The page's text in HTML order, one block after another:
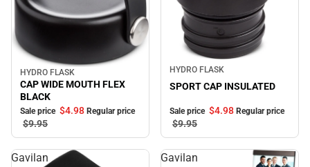
Sale
HYDRO FLASK
CAP WIDE MOUTH FLEX
BLACK
Sale price $4.98 Regular price
$9.95
Sale
HYDRO FLASK
SPORT CAP INSULATED
Sale price $4.98 Regular price
$9.95
Gavilan
Gavilan